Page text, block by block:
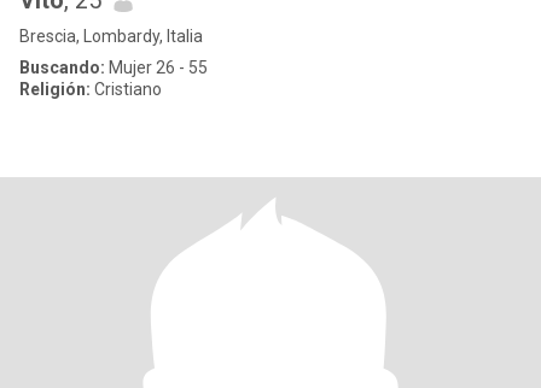
Brescia, Lombardy, Italia
Buscando: Mujer 26 - 55
Religión: Cristiano